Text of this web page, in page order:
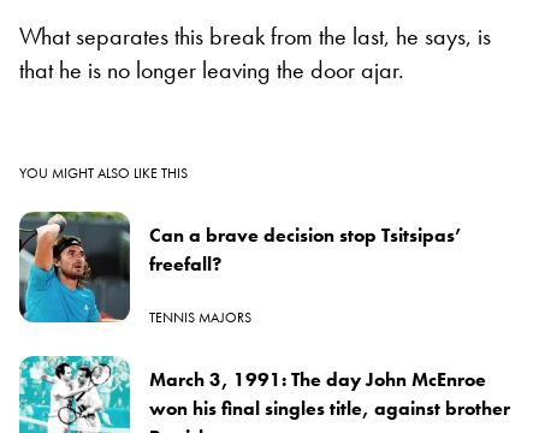
What separates this break from the last, he says, is
that he is no longer leaving the door ajar.
YOU MIGHT ALSO LIKE THIS
Can a brave decision stop Tsitsipas’
freefall?
TENNIS MAJORS
March 3, 1991: The day John McEnroe
won his final singles title, against brother